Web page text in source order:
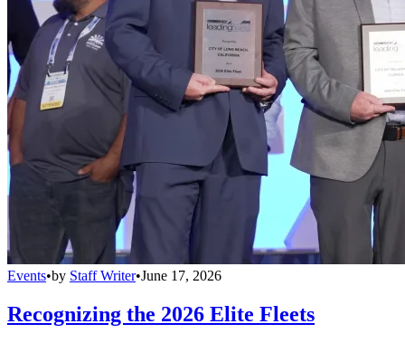
Events•by Staff Writer•June 17, 2026
Recognizing the 2026 Elite Fleets